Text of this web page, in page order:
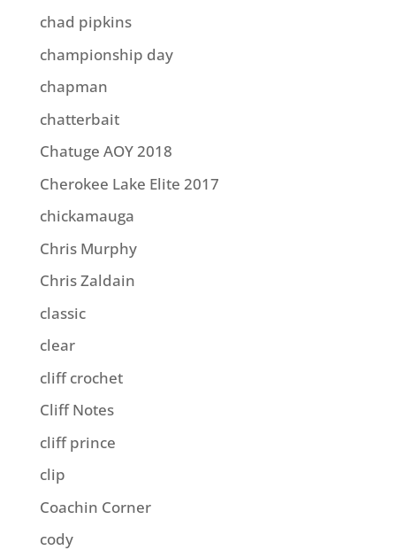
chad pipkins
championship day
chapman
chatterbait
Chatuge AOY 2018
Cherokee Lake Elite 2017
chickamauga
Chris Murphy
Chris Zaldain
classic
clear
cliff crochet
Cliff Notes
cliff prince
clip
Coachin Corner
cody